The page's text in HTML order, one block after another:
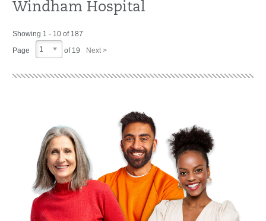
Windham Hospital
Showing 1 - 10 of 187
Page
1 of 19 Next >